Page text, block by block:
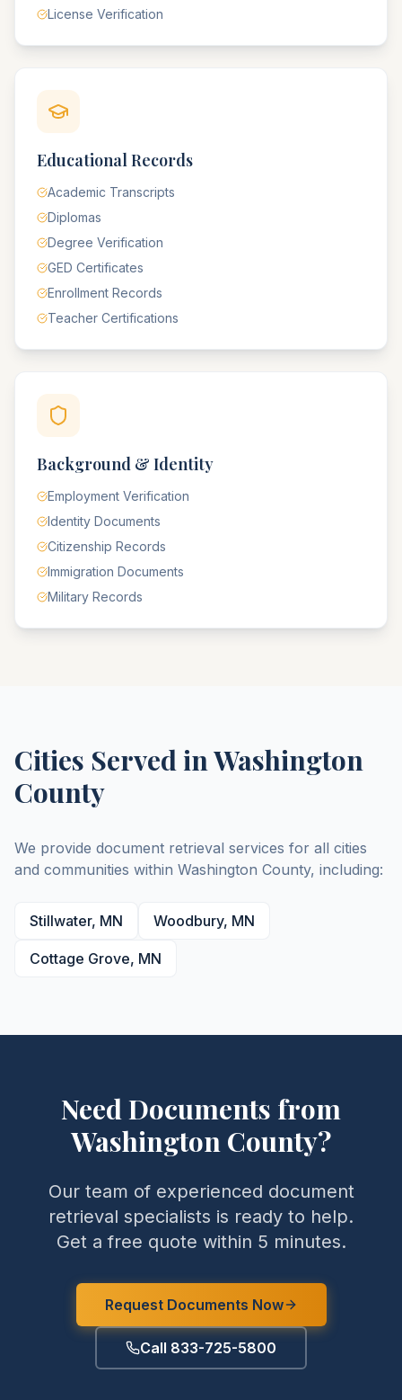
License Verification
Educational Records
Academic Transcripts
Diplomas
Degree Verification
GED Certificates
Enrollment Records
Teacher Certifications
Background & Identity
Employment Verification
Identity Documents
Citizenship Records
Immigration Documents
Military Records
Cities Served inWashington
County
We provide document retrieval services for all cities
and communities within Washington County, including:
Stillwater, MN Woodbury, MN
Cottage Grove, MN
Need Documents from
Washington County?
Our team of experienced document
retrieval specialists is ready to help.
Get a free quote within 5 minutes.
Request Documents Now
Call 833-725-5800